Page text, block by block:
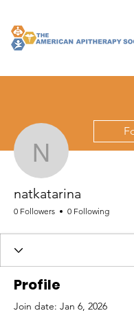
natkatarina
0 Followers 0 Following
Profile
Join date: Jan 6, 2026